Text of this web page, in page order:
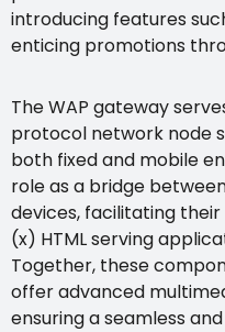
introducing features
enticing promotions
The WAP gateway
protocol network node
both fixed and mobile
role as a bridge
devices, facilitating
(x) HTML serving
Together, these
offer advanced
ensuring a seamless